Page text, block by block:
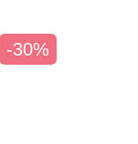
-30%